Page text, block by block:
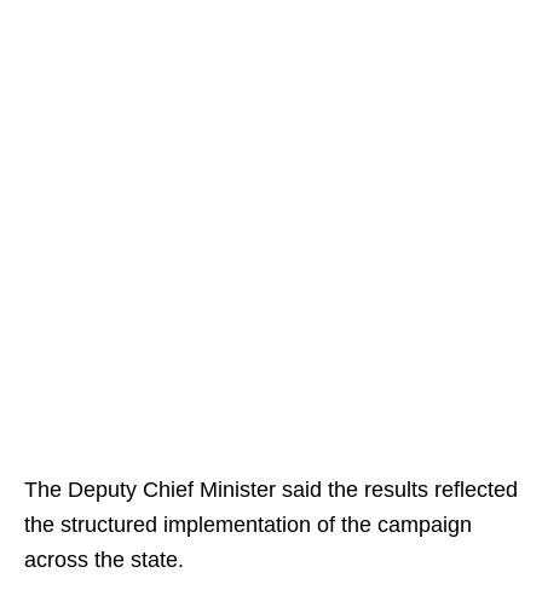
The Deputy Chief Minister said the results reflected
the structured implementation of the campaign
across the state.